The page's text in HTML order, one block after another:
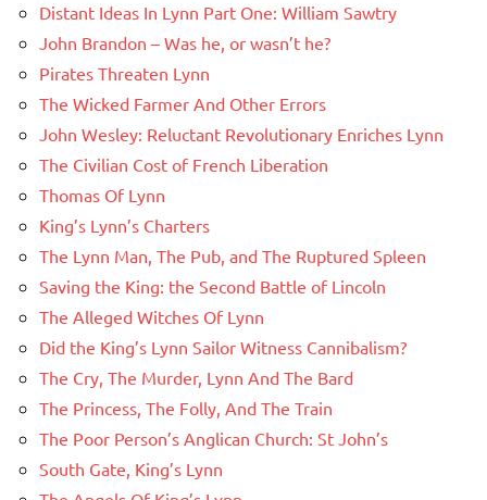
Distant Ideas In Lynn Part One: William Sawtry
John Brandon – Was he, or wasn’t he?
Pirates Threaten Lynn
The Wicked Farmer And Other Errors
John Wesley: Reluctant Revolutionary Enriches Lynn
The Civilian Cost of French Liberation
Thomas Of Lynn
King’s Lynn’s Charters
The Lynn Man, The Pub, and The Ruptured Spleen
Saving the King: the Second Battle of Lincoln
The Alleged Witches Of Lynn
Did the King’s Lynn Sailor Witness Cannibalism?
The Cry, The Murder, Lynn And The Bard
The Princess, The Folly, And The Train
The Poor Person’s Anglican Church: St John’s
South Gate, King’s Lynn